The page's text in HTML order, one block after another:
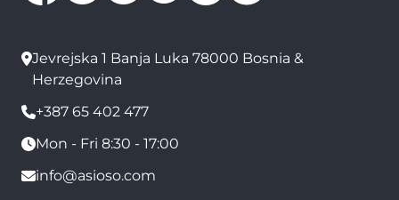
Jevrejska 1 Banja Luka 78000 Bosnia &
Herzegovina
+387 65 402 477
Mon - Fri 8:30 - 17:00
info@asioso.com